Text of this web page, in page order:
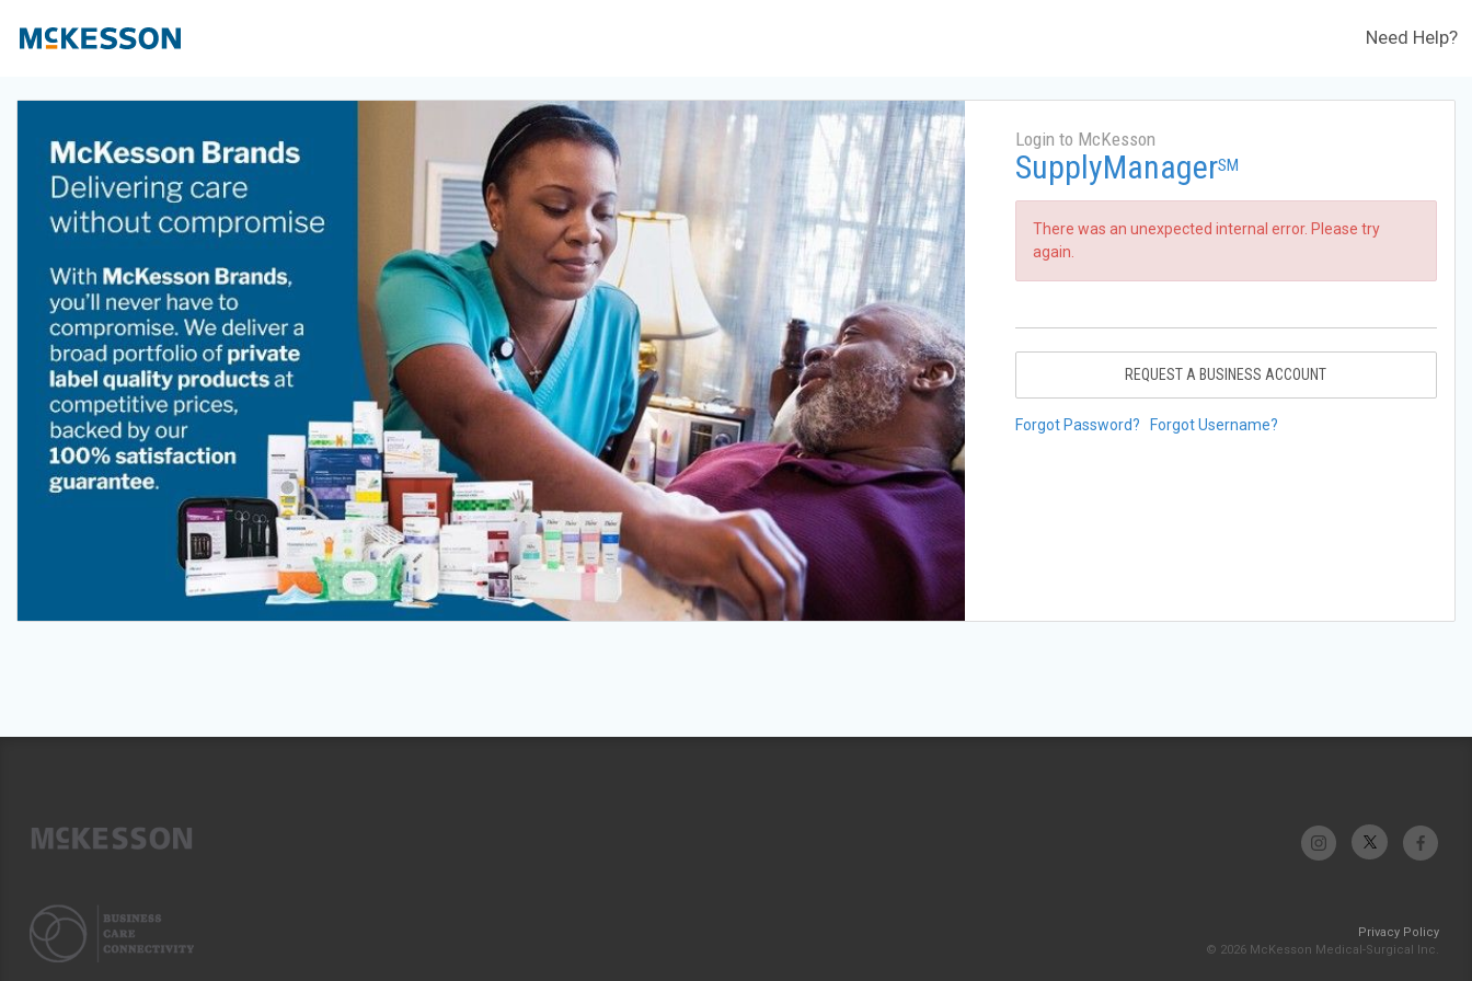
Need Help?
Login to McKesson
SupplyManagerSM
There was an unexpected internal error. Please try
again.
REQUEST A BUSINESS ACCOUNT
Forgot Password? Forgot Username?
Privacy Policy
© 2026 McKesson Medical-Surgical Inc.